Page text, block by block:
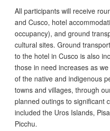
All participants will receive
and Cusco, hotel
occupancy), and ground
cultural sites. Ground
to the hotel in Cusco is also
those in need increases as
of the native and indigenous
towns and villages, through
planned outings to significant
included the Uros Islands,
Picchu.